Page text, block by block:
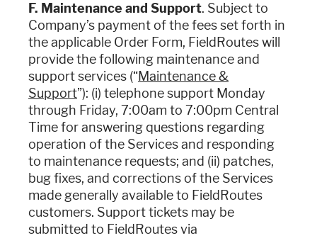
F. Maintenance and Support. Subject to
Company’s payment of the fees set forth in
the applicable Order Form, FieldRoutes will
provide the following maintenance and
support services (“Maintenance &
Support”): (i) telephone support Monday
through Friday, 7:00am to 7:00pm Central
Time for answering questions regarding
operation of the Services and responding
to maintenance requests; and (ii) patches,
bug fixes, and corrections of the Services
made generally available to FieldRoutes
customers. Support tickets may be
submitted to FieldRoutes via